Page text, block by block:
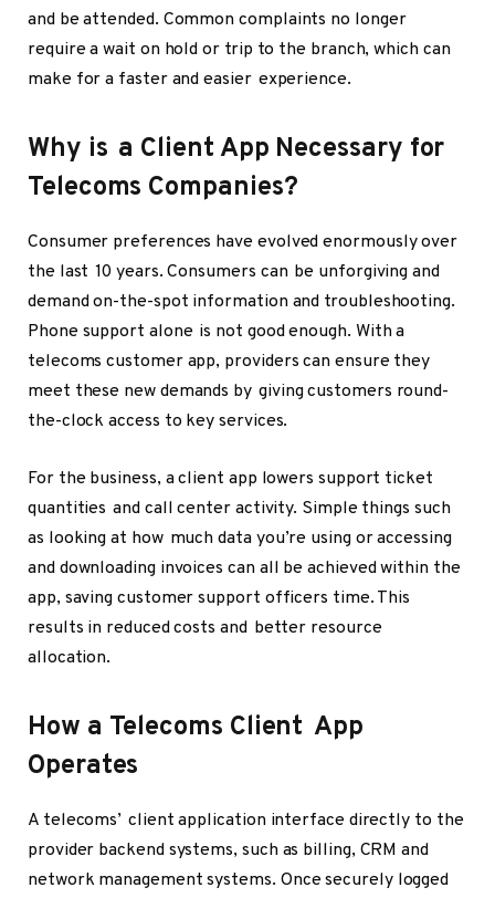
and be attended. Common complaints no longer
require a wait on hold or trip to the branch, which can
make for a faster and easier experience.
Why is a Client App Necessary for
Telecoms Companies?
Consumer preferences have evolved enormously over
the last 10 years. Consumers can be unforgiving and
demand on-the-spot information and troubleshooting.
Phone support alone is not good enough. With a
telecoms customer app, providers can ensure they
meet these new demands by giving customers round-
the-clock access to key services.
For the business, a client app lowers support ticket
quantities and call center activity. Simple things such
as looking at how much data you’re using or accessing
and downloading invoices can all be achieved within the
app, saving customer support officers time. This
results in reduced costs and better resource
allocation.
How a Telecoms Client App
Operates
A telecoms’ client application interface directly to the
provider backend systems, such as billing, CRM and
network management systems. Once securely logged